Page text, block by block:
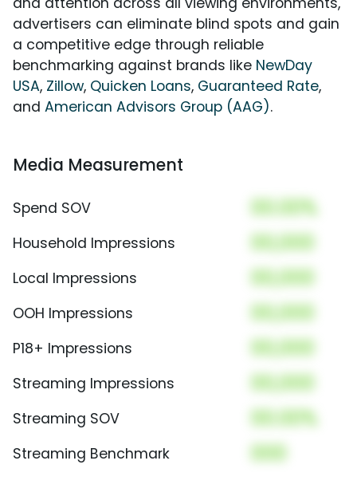
advertisers can eliminate blind spots and gain
a competitive edge through reliable
benchmarking against brands like NewDay
USA, Zillow, Quicken Loans, Guaranteed Rate,
and American Advisors Group (AAG).
Media Measurement
Spend SOV 00.00%
Household Impressions 00,000
Local Impressions 00,000
OOH Impressions 00,000
P18+ Impressions 00,000
Streaming Impressions 00,000
Streaming SOV 00.00%
Streaming Benchmark 000